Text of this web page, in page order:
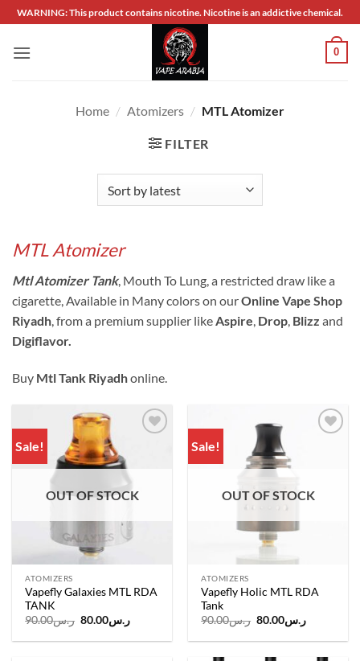
Skip
to
content
WARNING: This product contains nicotine. Nicotine is an addictive chemical.
0
Home / Atomizers / MTL Atomizer
FILTER
MTL Atomizer
Mtl Atomizer Tank, Mouth To Lung, a restricted draw like a
cigarette, Available in Many colors on ourOnline Vape Shop
Riyadh, from a premium supplier likeAspire, Drop, Blizz and
Digiflavor.
Buy Mtl Tank Riyadhonline.
Sale!
OUT OF STOCK
ATOMIZERS
Vapefly Galaxies MTL RDA
TANK
ر.س90.00
Original
was:
ر.س80.00
Current
is:
Sale!
OUT OF STOCK
ATOMIZERS
Vapefly Holic MTL RDA
Tank
ر.س90.00
Original
was:
ر.س80.00
Current
is: